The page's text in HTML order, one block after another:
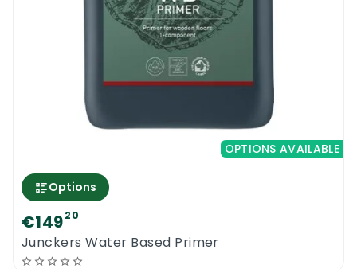
OPTIONS AVAILABLE
Options
€14920
Junckers Water Based Primer